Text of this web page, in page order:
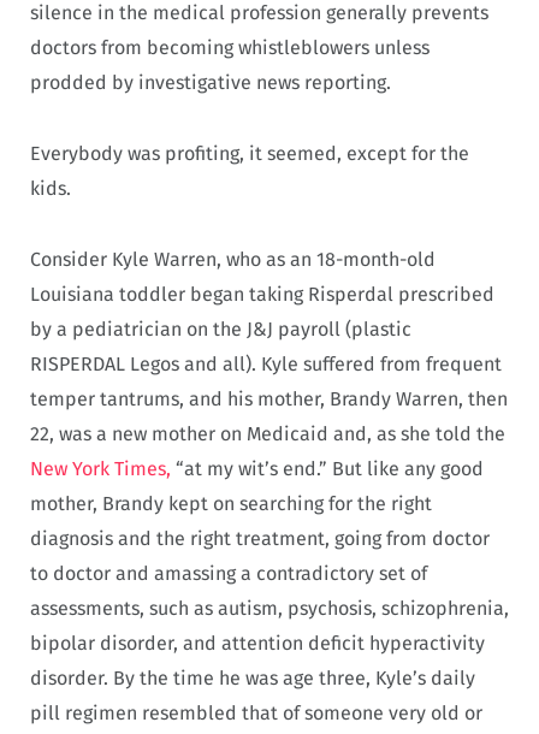
silence in the medical profession generally prevents
doctors from becoming whistleblowers unless
prodded by investigative news reporting.
Everybody was profiting, it seemed, except for the
kids.
Consider Kyle Warren, who as an 18-month-old
Louisiana toddler began taking Risperdal prescribed
by a pediatrician on the J&J payroll (plastic
RISPERDAL Legos and all). Kyle suffered from frequent
temper tantrums, and his mother, Brandy Warren, then
22, was a new mother on Medicaid and, as she told the
New York Times, “at my wit’s end.” But like any good
mother, Brandy kept on searching for the right
diagnosis and the right treatment, going from doctor
to doctor and amassing a contradictory set of
assessments, such as autism, psychosis, schizophrenia,
bipolar disorder, and attention deficit hyperactivity
disorder. By the time he was age three, Kyle’s daily
pill regimen resembled that of someone very old or